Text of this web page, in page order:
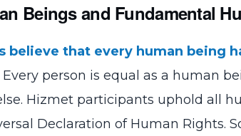
Beings and Fundamental
believe that every human being
person is equal as a human
Hizmet participants uphold all
Declaration of Human Rights.